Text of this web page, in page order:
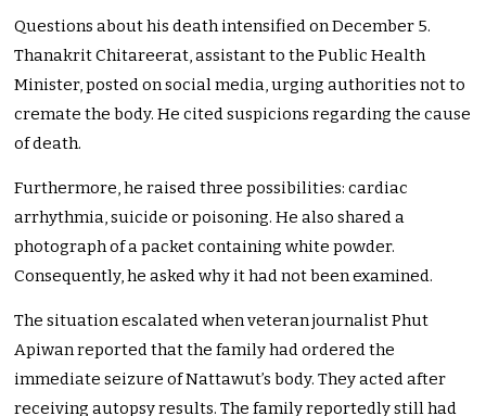
Questions about his death intensified on December 5.
Thanakrit Chitareerat, assistant to the Public Health
Minister, posted on social media, urging authorities not to
cremate the body. He cited suspicions regarding the cause
of death.
Furthermore, he raised three possibilities: cardiac
arrhythmia, suicide or poisoning. He also shared a
photograph of a packet containing white powder.
Consequently, he asked why it had not been examined.
The situation escalated when veteran journalist Phut
Apiwan reported that the family had ordered the
immediate seizure of Nattawut’s body. They acted after
receiving autopsy results. The family reportedly still had